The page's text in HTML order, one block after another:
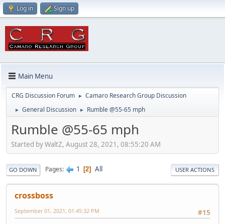
Log in Sign up
Main Menu
CRG Discussion Forum ► Camaro Research Group Discussion
► General Discussion ► Rumble @55-65 mph
Rumble @55-65 mph
Started by WaltZ, August 28, 2021, 08:55:20 AM
GO DOWN Pages 1 2 All USER ACTIONS
crossboss
#15
September 01, 2021, 01:45:32 PM